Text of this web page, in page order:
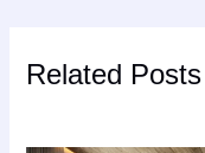
Related Posts